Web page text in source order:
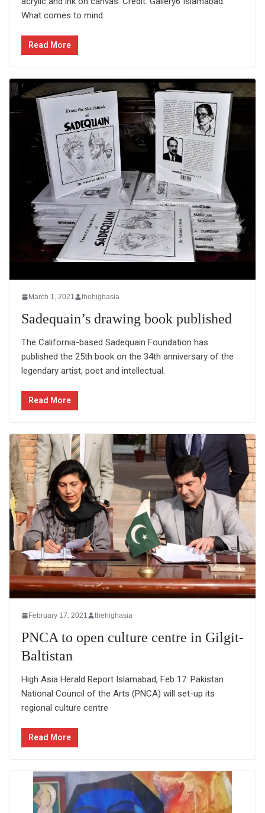
What comes to mind
Read More
March 1, 2021 thehighasia
Sadequain’s drawing book published
The California-based Sadequain Foundation has
published the 25th book on the 34th anniversary of the
legendary artist, poet and intellectual.
Read More
February 17, 2021 thehighasia
PNCA to open culture centre in Gilgit-
Baltistan
High Asia Herald Report Islamabad, Feb 17: Pakistan
National Council of the Arts (PNCA) will set-up its
regional culture centre
Read More